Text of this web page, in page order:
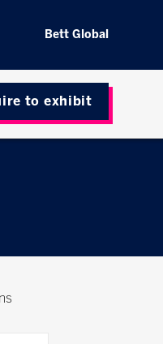
Bett Global
to exhibit